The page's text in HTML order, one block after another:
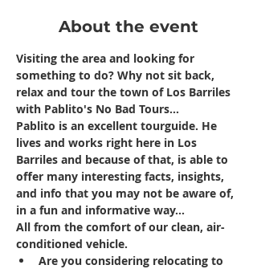
About the event
Visiting the area and looking for
something to do? Why not sit back,
relax and tour the town of Los Barriles
with Pablito's No Bad Tours...
Pablito is an excellent tourguide. He
lives and works right here in Los
Barriles and because of that, is able to
offer many interesting facts, insights,
and info that you may not be aware of,
in a fun and informative way...
All from the comfort of our clean, air-
conditioned vehicle.
Are you considering relocating to